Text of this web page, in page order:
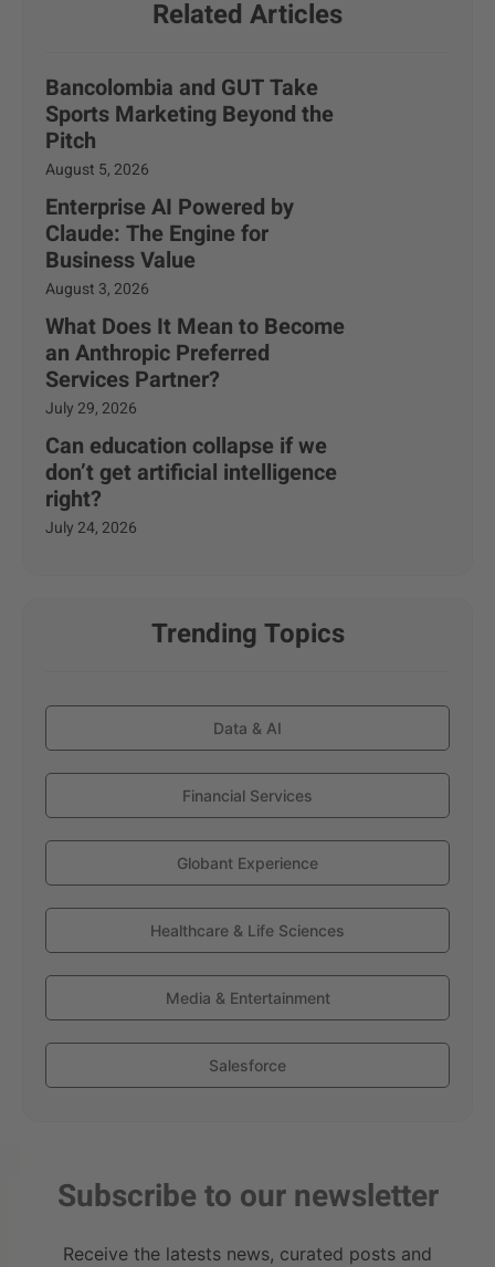
Related Articles
Bancolombia and GUT Take
Sports Marketing Beyond the
Pitch
August 5, 2026
Enterprise AI Powered by
Claude: The Engine for
Business Value
August 3, 2026
What Does It Mean to Become
an Anthropic Preferred
Services Partner?
July 29, 2026
Can education collapse if we
don’t get artificial intelligence
right?
July 24, 2026
Trending Topics
Data & AI
Financial Services
Globant Experience
Healthcare & Life Sciences
Media & Entertainment
Salesforce
Subscribe to our newsletter
Receive the latests news, curated posts and